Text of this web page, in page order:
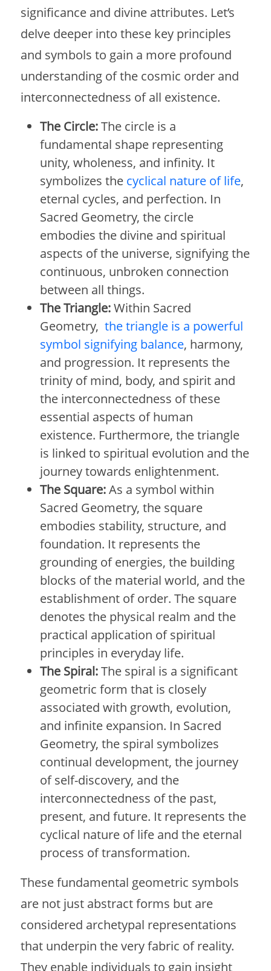
significance and divine attributes. Let’s
delve deeper into these key principles
and symbols to gain a more profound
understanding of the cosmic order and
interconnectedness of all existence.
The Circle:The circle is a
fundamental shape representing
unity, wholeness, and infinity. It
symbolizes the cyclical nature of life,
eternal cycles, and perfection. In
Sacred Geometry, the circle
embodies the divine and spiritual
aspects of the universe, signifying the
continuous, unbroken connection
between all things.
The Triangle:Within Sacred
Geometry, the triangle is a powerful
symbol signifying balance, harmony,
and progression. It represents the
trinity of mind, body, and spirit and
the interconnectedness of these
essential aspects of human
existence. Furthermore, the triangle
is linked to spiritual evolution and the
journey towards enlightenment.
The Square:As a symbol within
Sacred Geometry, the square
embodies stability, structure, and
foundation. It represents the
grounding of energies, the building
blocks of the material world, and the
establishment of order. The square
denotes the physical realm and the
practical application of spiritual
principles in everyday life.
The Spiral:The spiral is a significant
geometric form that is closely
associated with growth, evolution,
and infinite expansion. In Sacred
Geometry, the spiral symbolizes
continual development, the journey
of self-discovery, and the
interconnectedness of the past,
present, and future. It represents the
cyclical nature of life and the eternal
process of transformation.
These fundamental geometric symbols
are not just abstract forms but are
considered archetypal representations
that underpin the very fabric of reality.
They enable individuals to gain insight